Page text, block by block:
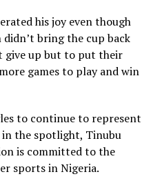
his joy even though
bring the cup back
give up but to put their
games to play and win
to continue to represent
the spotlight, Tinubu
is committed to the
sports in Nigeria.